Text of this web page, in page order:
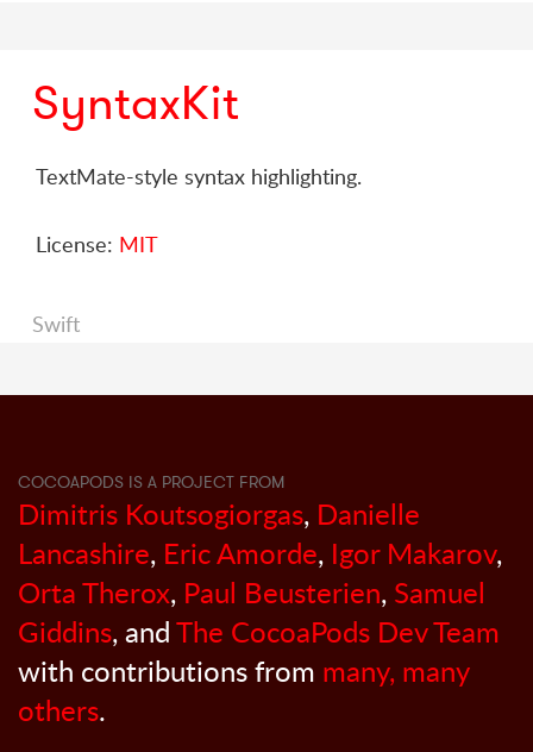
SyntaxKit
TextMate-style syntax highlighting.
License: MIT
Swift
COCOAPODS IS A PROJECT FROM
Dimitris Koutsogiorgas, Danielle
Lancashire, Eric Amorde, Igor Makarov,
Orta Therox, Paul Beusterien, Samuel
Giddins, andThe CocoaPods Dev Team
with contributions from many, many
others.